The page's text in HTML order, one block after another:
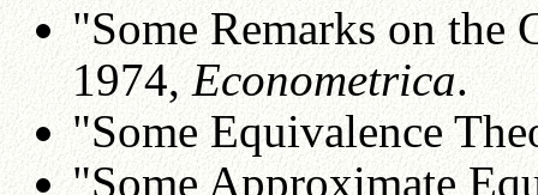
"Some Remarks on the
1974,Econometrica.
"Some Equivalence
"Some Approximate